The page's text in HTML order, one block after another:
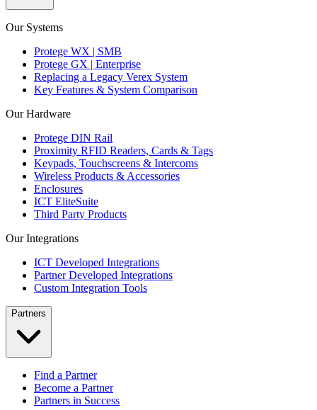
Our Systems
Protege WX | SMB
Protege GX | Enterprise
Replacing a Legacy Verex System
Key Features & System Comparison
Our Hardware
Protege DIN Rail
Proximity RFID Readers, Cards & Tags
Keypads, Touchscreens & Intercoms
Wireless Products & Accessories
Enclosures
ICT EliteSuite
Third Party Products
Our Integrations
ICT Developed Integrations
Partner Developed Integrations
Custom Integration Tools
Partners
Find a Partner
Become a Partner
Partners in Success